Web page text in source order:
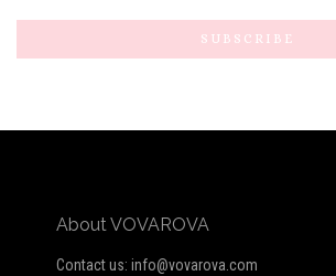
to
Our
newsletter
About VOVAROVA
Contact us: info@vovarova.com